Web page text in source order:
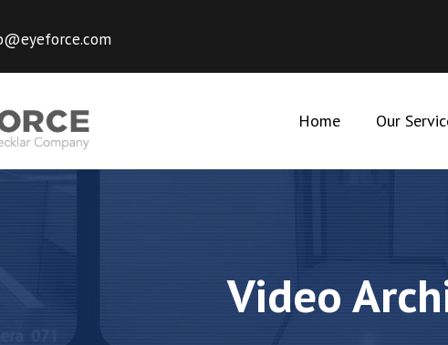
Home Our
Video